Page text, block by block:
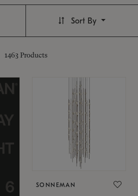
1463 Products
Sort By
SONNEMAN